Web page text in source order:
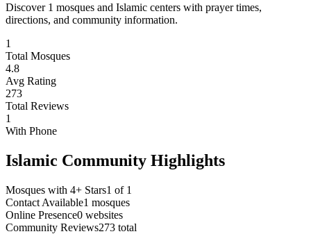
Discover 1 mosques and Islamic centers with prayer times,
directions, and community information.
1
Total Mosques
4.8
Avg Rating
273
Total Reviews
1
With Phone
Islamic Community Highlights
Mosques with 4+ Stars1 of 1
Contact Available1 mosques
Online Presence0 websites
Community Reviews273 total